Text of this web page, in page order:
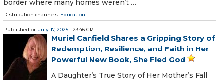
border where many homes weren’t …
Distribution channels: Education
Published on July 17, 2025 - 23:46 GMT
Muriel Canfield Shares a Gripping Story of
Redemption, Resilience, and Faith in Her
Powerful New Book, She Fled God
A Daughter’s True Story of Her Mother’s Fall